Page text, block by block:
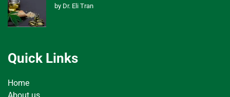
by Dr. Eli Tran
Quick Links
Home